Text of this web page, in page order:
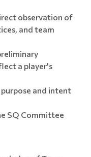
observation of
and team
a player's
and intent
SQ Committee